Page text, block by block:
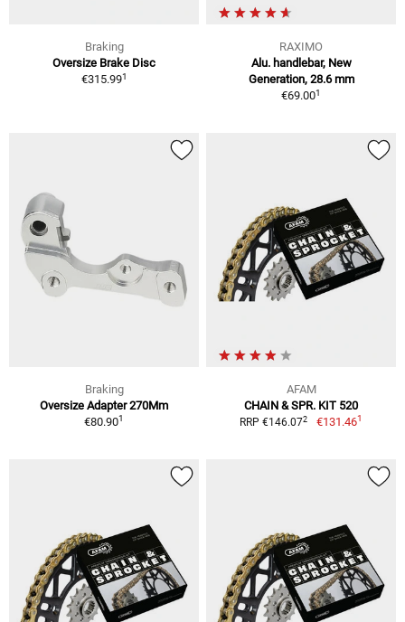
Braking
Oversize Brake Disc
€315.991
RAXIMO
Alu. handlebar, New
Generation, 28.6 mm
€69.001
Braking
Oversize Adapter 270Mm
€80.901
AFAM
CHAIN & SPR. KIT 520
RRP €146.072 €131.461